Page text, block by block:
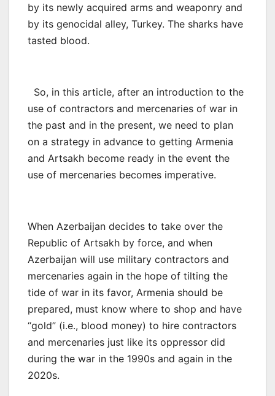
by its newly acquired arms and weaponry and
by its genocidal alley, Turkey. The sharks have
tasted blood.
So, in this article, after an introduction to the
use of contractors and mercenaries of war in
the past and in the present, we need to plan
on a strategy in advance to getting Armenia
and Artsakh become ready in the event the
use of mercenaries becomes imperative.
When Azerbaijan decides to take over the
Republic of Artsakh by force, and when
Azerbaijan will use military contractors and
mercenaries again in the hope of tilting the
tide of war in its favor, Armenia should be
prepared, must know where to shop and have
“gold” (i.e., blood money) to hire contractors
and mercenaries just like its oppressor did
during the war in the 1990s and again in the
2020s.